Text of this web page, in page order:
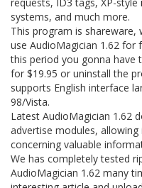
systems, and much more.
This program is shareware,
use AudioMagician 1.62 for
this period you gonna have
for $19.95 or uninstall the
supports English interface
98/Vista.
Latest AudioMagician 1.62
advertise modules,
concerning valuable
We has completely tested
AudioMagician 1.62 many